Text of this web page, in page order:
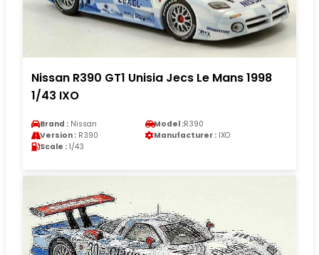
Nissan R390 GT1 Unisia Jecs Le Mans 1998
1/43 IXO
Brand : Nissan Model :R390
Version : R390 Manufacturer : IXO
Scale : 1/43